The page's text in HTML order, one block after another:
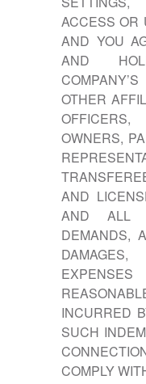
ACCESS OR
AND YOU
AND
OTHER
OWNERS,
AND
AND ALL
DEMANDS,
INCURRED
SUCH
COMPLY